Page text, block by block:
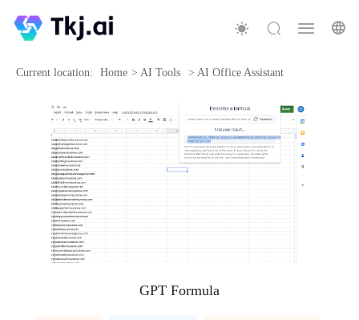
Current location: Home > AI Tools > AI Office Assistant
GPT Formula